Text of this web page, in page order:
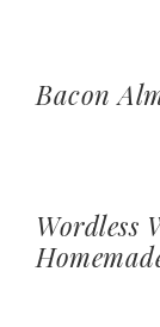
Bacon
Wordless